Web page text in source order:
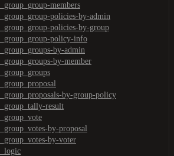
members
policies-by-admin
policies-by-group
policy-info
by-admin
by-member
by-group-policy
result
by-proposal
by-voter